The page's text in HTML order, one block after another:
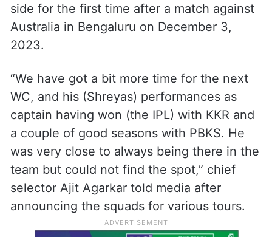
side for the first time after a match against
Australia in Bengaluru on December 3,
2023.
“We have got a bit more time for the next
WC, and his (Shreyas) performances as
captain having won (the IPL) with KKR and
a couple of good seasons with PBKS. He
was very close to always being there in the
team but could not find the spot,” chief
selector Ajit Agarkar told media after
announcing the squads for various tours.